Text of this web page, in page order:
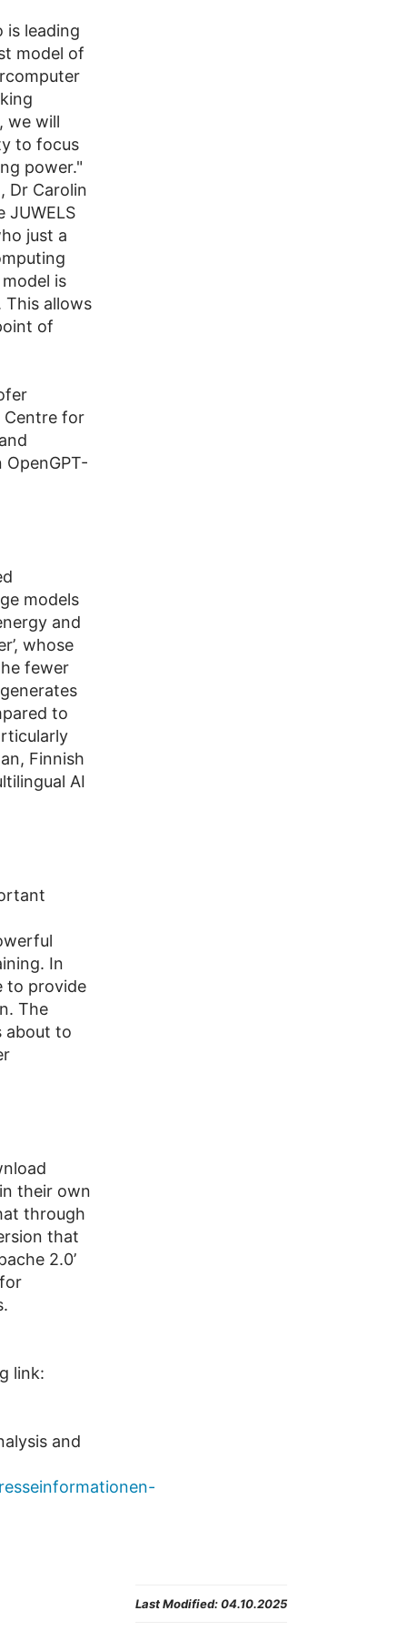
is leading
model of
we will
to focus
power."
Dr Carolin
JUWELS
just a
is
This allows
of
Centre for
models
and
whose
fewer
to
Finnish
AI
In
to provide
The
about to
their own
through
that
2.0’
link:
and
Last Modified: 04.10.2025